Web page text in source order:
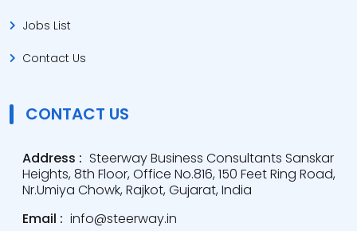
Jobs List
Contact Us
CONTACT US
Address : Steerway Business Consultants Sanskar
Heights, 8th Floor, Office No.816, 150 Feet Ring Road,
Nr.Umiya Chowk, Rajkot, Gujarat, India
Email : info@steerway.in